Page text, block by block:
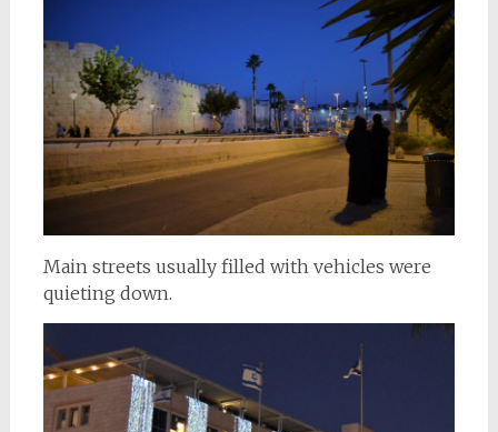
Main streets usually filled with vehicles were
quieting down.